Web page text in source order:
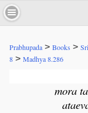
Prabhupada > Books >
8 > Madhya 8.286
mora